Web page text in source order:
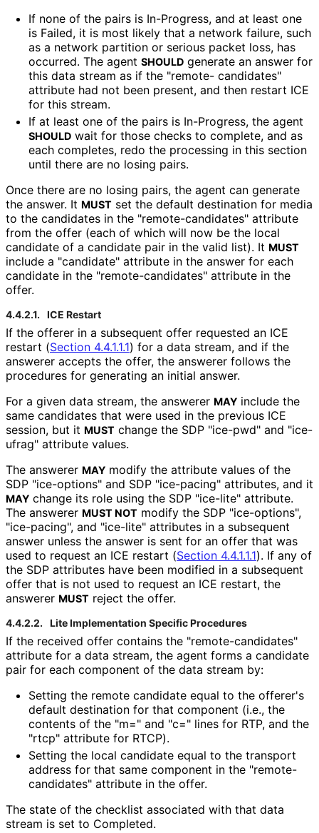
If none of the pairs is In-Progress, and at least one
is Failed, it is most likely that a network failure, such
as a network partition or serious packet loss, has
occurred. The agent SHOULD generate an answer for
this data stream as if the "remote- candidates"
attribute had not been present, and then restart ICE
for this stream.
If at least one of the pairs is In-Progress, the agent
SHOULD wait for those checks to complete, and as
each completes, redo the processing in this section
until there are no losing pairs.
Once there are no losing pairs, the agent can generate
the answer. It MUST set the default destination for media
to the candidates in the "remote-candidates" attribute
from the offer (each of which will now be the local
candidate of a candidate pair in the valid list). It MUST
include a "candidate" attribute in the answer for each
candidate in the "remote-candidates" attribute in the
offer.
4.4.2.1. ICE Restart
If the offerer in a subsequent offer requested an ICE
restart (Section 4.4.1.1.1) for a data stream, and if the
answerer accepts the offer, the answerer follows the
procedures for generating an initial answer.
For a given data stream, the answerer MAY include the
same candidates that were used in the previous ICE
session, but it MUST change the SDP "ice-pwd" and "ice-
ufrag" attribute values.
The answerer MAY modify the attribute values of the
SDP "ice-options" and SDP "ice-pacing" attributes, and it
MAY change its role using the SDP "ice-lite" attribute.
The answerer MUST NOT modify the SDP "ice-options",
"ice-pacing", and "ice-lite" attributes in a subsequent
answer unless the answer is sent for an offer that was
used to request an ICE restart (Section 4.4.1.1.1). If any of
the SDP attributes have been modified in a subsequent
offer that is not used to request an ICE restart, the
answerer MUST reject the offer.
4.4.2.2. Lite Implementation Specific Procedures
If the received offer contains the "remote-candidates"
attribute for a data stream, the agent forms a candidate
pair for each component of the data stream by:
Setting the remote candidate equal to the offerer's
default destination for that component (i.e., the
contents of the "m=" and "c=" lines for RTP, and the
"rtcp" attribute for RTCP).
Setting the local candidate equal to the transport
address for that same component in the "remote-
candidates" attribute in the offer.
The state of the checklist associated with that data
stream is set to Completed.